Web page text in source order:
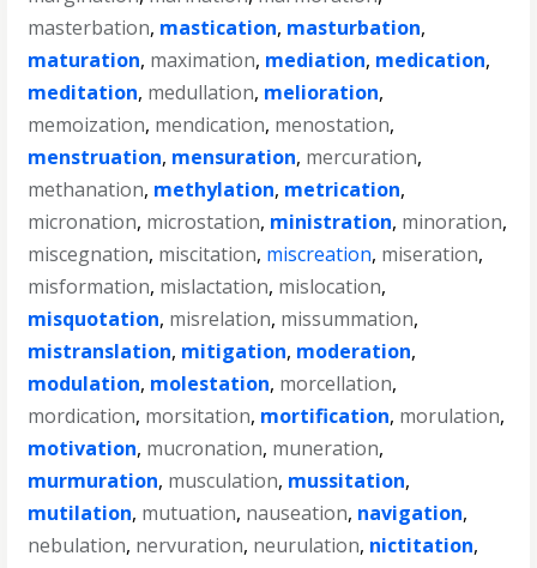
masterbation, mastication, masturbation,
maturation, maximation, mediation, medication,
meditation, medullation, melioration,
memoization, mendication, menostation,
menstruation, mensuration, mercuration,
methanation, methylation, metrication,
micronation, microstation, ministration, minoration,
miscegnation, miscitation, miscreation, miseration,
misformation, mislactation, mislocation,
misquotation, misrelation, missummation,
mistranslation, mitigation, moderation,
modulation, molestation, morcellation,
mordication, morsitation, mortification, morulation,
motivation, mucronation, muneration,
murmuration, musculation, mussitation,
mutilation, mutuation, nauseation, navigation,
nebulation, nervuration, neurulation, nictitation,